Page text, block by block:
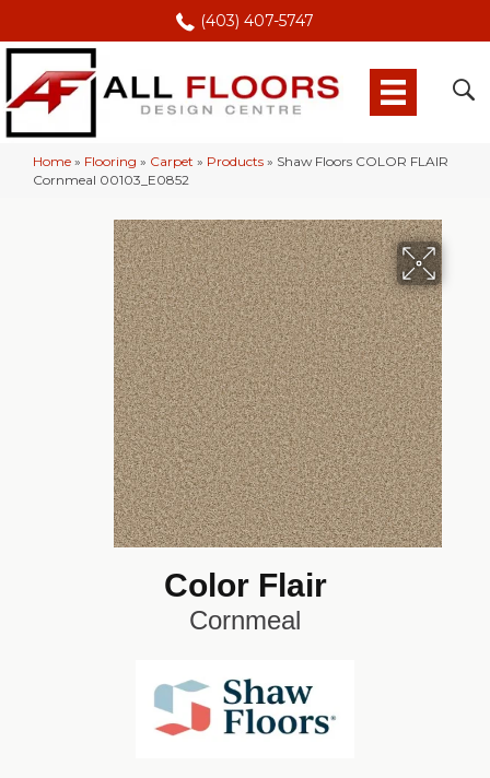
(403) 407-5747
Home » Flooring » Carpet » Products » Shaw Floors COLOR FLAIR
Cornmeal 00103_E0852
Color Flair
Cornmeal